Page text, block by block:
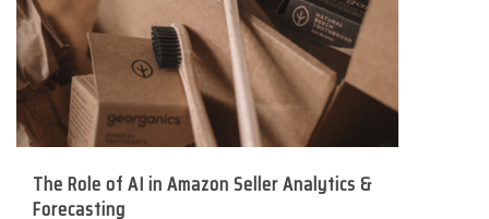
The Role of AI in Amazon Seller Analytics &
Forecasting